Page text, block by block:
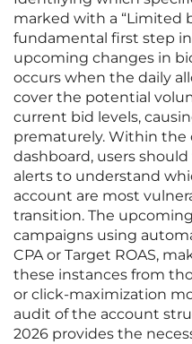
marked with a “Limited
fundamental first step
upcoming changes in
occurs when the daily
cover the potential
current bid levels,
prematurely. Within
dashboard, users
alerts to understand
account are most
transition. The
campaigns using
CPA or Target ROAS,
these instances from
or click-maximization
audit of the account
2026 provides the